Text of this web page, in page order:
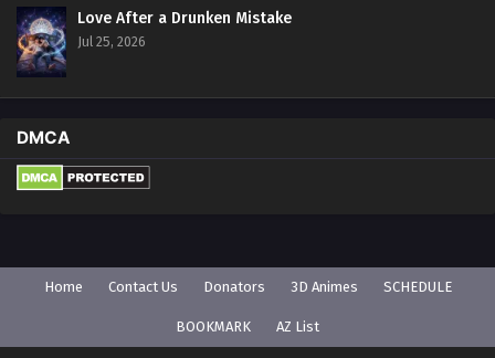
Love After a Drunken Mistake
Jul 25, 2026
DMCA
Home Contact Us Donators 3D Animes SCHEDULE
BOOKMARK AZ List